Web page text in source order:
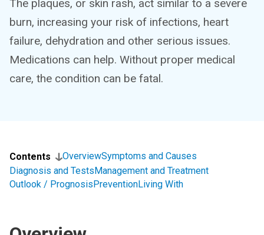
The plaques, or skin rash, act similar to a severe
burn, increasing your risk of infections, heart
failure, dehydration and other serious issues.
Medications can help. Without proper medical
care, the condition can be fatal.
Contents OverviewSymptoms and Causes
Diagnosis and TestsManagement and Treatment
Outlook / PrognosisPreventionLiving With